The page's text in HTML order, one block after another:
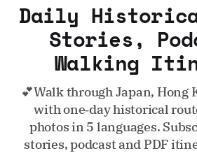
Daily
Stories,
Walking
💕Walk through Japan, Hong
with one‑day historical
photos in 5 languages.
stories, podcast and PDF